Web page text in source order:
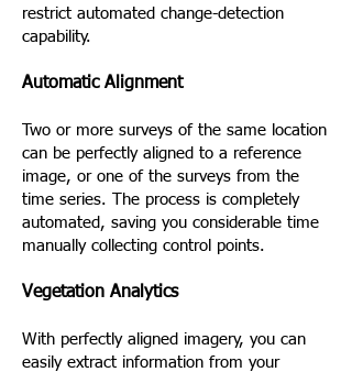
restrict automated change-detection
capability.
Automatic Alignment
Two or more surveys of the same location
can be perfectly aligned to a reference
image, or one of the surveys from the
time series. The process is completely
automated, saving you considerable time
manually collecting control points.
Vegetation Analytics
With perfectly aligned imagery, you can
easily extract information from your